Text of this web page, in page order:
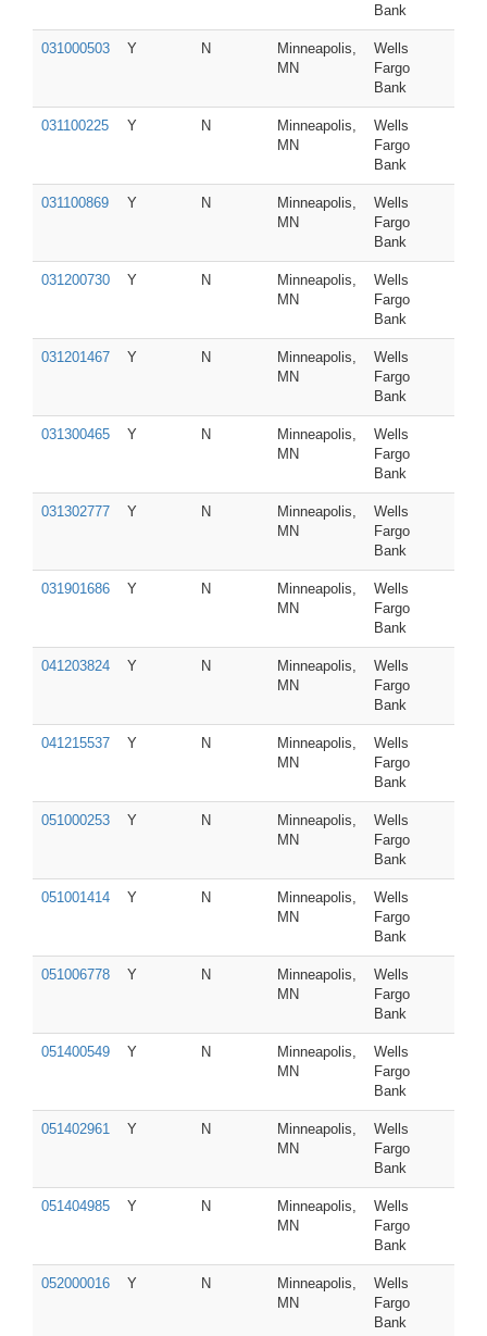
Bank
031000503 Y N
Minneapolis,
MN
Wells
Fargo
Bank
031100225 Y N
Minneapolis,
MN
Wells
Fargo
Bank
031100869 Y N
Minneapolis,
MN
Wells
Fargo
Bank
031200730 Y N
Minneapolis,
MN
Wells
Fargo
Bank
031201467 Y N
Minneapolis,
MN
Wells
Fargo
Bank
031300465 Y N
Minneapolis,
MN
Wells
Fargo
Bank
031302777 Y N
Minneapolis,
MN
Wells
Fargo
Bank
031901686 Y N
Minneapolis,
MN
Wells
Fargo
Bank
041203824 Y N
Minneapolis,
MN
Wells
Fargo
Bank
041215537 Y N
Minneapolis,
MN
Wells
Fargo
Bank
051000253 Y N
Minneapolis,
MN
Wells
Fargo
Bank
051001414 Y N
Minneapolis,
MN
Wells
Fargo
Bank
051006778 Y N
Minneapolis,
MN
Wells
Fargo
Bank
051400549 Y N
Minneapolis,
MN
Wells
Fargo
Bank
051402961 Y N
Minneapolis,
MN
Wells
Fargo
Bank
051404985 Y N
Minneapolis,
MN
Wells
Fargo
Bank
052000016 Y N
Minneapolis,
MN
Wells
Fargo
Bank